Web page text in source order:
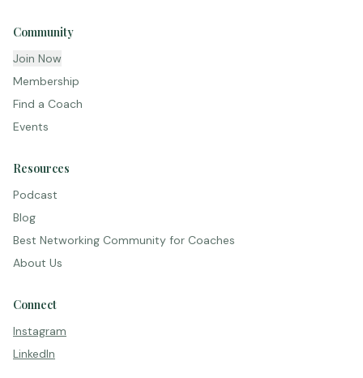
Community
Join Now
Membership
Find a Coach
Events
Resources
Podcast
Blog
Best Networking Community for Coaches
About Us
Connect
Instagram
LinkedIn